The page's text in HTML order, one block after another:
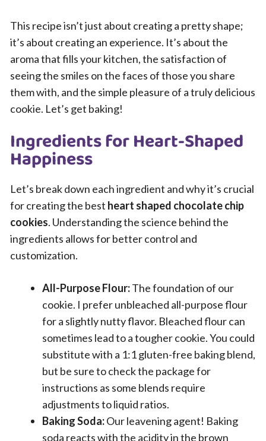
This recipe isn’t just about creating a pretty shape;
it’s about creating an experience. It’s about the
aroma that fills your kitchen, the satisfaction of
seeing the smiles on the faces of those you share
them with, and the simple pleasure of a truly delicious
cookie. Let’s get baking!
Ingredients for Heart-Shaped
Happiness
Let’s break down each ingredient and why it’s crucial
for creating the best heart shaped chocolate chip
cookies. Understanding the science behind the
ingredients allows for better control and
customization.
All-Purpose Flour:The foundation of our
cookie. I prefer unbleached all-purpose flour
for a slightly nutty flavor. Bleached flour can
sometimes lead to a tougher cookie. You could
substitute with a 1:1 gluten-free baking blend,
but be sure to check the package for
instructions as some blends require
adjustments to liquid ratios.
Baking Soda:Our leavening agent! Baking
soda reacts with the acidity in the brown